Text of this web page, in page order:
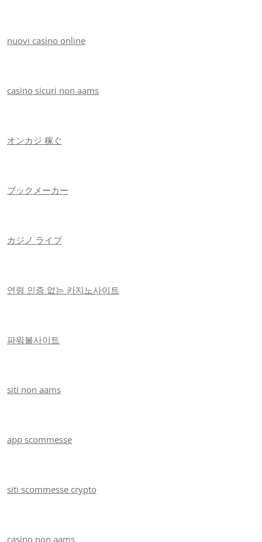
nuovi casino online
casino sicuri non aams
オンカジ 稼ぐ
ブックメーカー
カジノ ライブ
연령 인증 없는 카지노사이트
파워볼사이트
siti non aams
app scommesse
siti scommesse crypto
casino non aams